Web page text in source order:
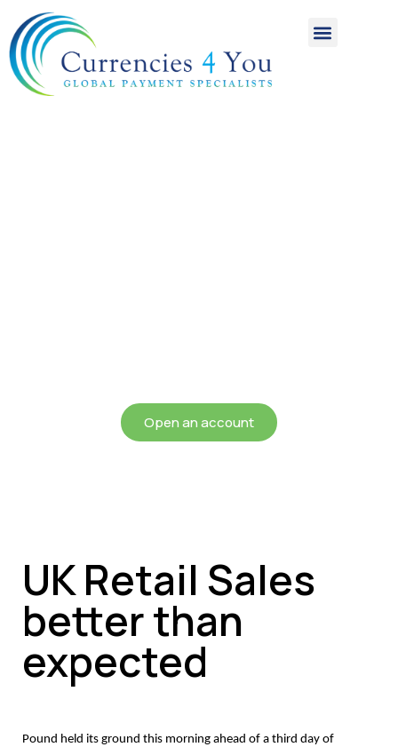
Open an account
UK Retail Sales
better than
expected
Pound held its ground this morning ahead of a third day of